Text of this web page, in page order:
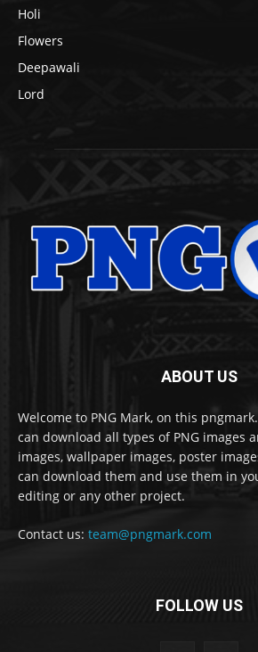
Holi
Flowers
Deepawali
Lord
ABOUT US
Welcome to PNG Mark, on this
can download all types of PNG images
images, wallpaper images, poster
can download them and use them in
editing or any other project.
Contact us: team@pngmark.com
FOLLOW US